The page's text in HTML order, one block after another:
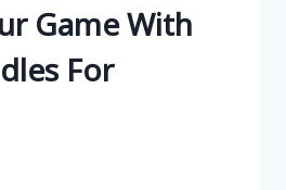
Game With
For